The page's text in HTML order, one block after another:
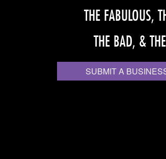
THE FABULOUS,
THE BAD, &
SUBMIT A